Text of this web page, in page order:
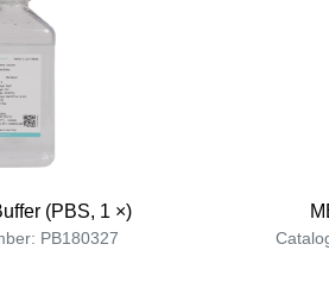
(PBS, 1 ×)
PB180327